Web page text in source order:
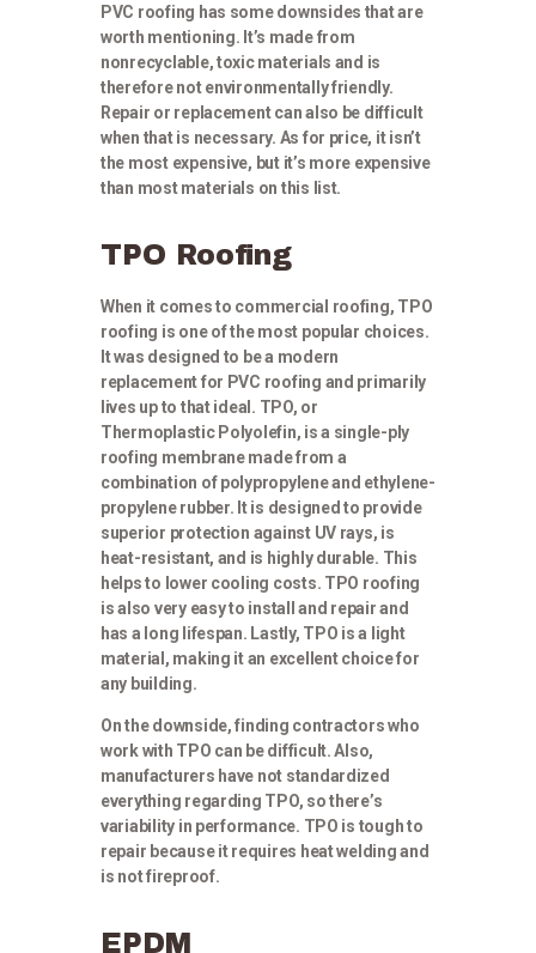
PVC roofing has some downsides that are
worth mentioning. It’s made from
nonrecyclable, toxic materials and is
therefore not environmentally friendly.
Repair or replacement can also be difficult
when that is necessary. As for price, it isn’t
the most expensive, but it’s more expensive
than most materials on this list.
TPO Roofing
When it comes to commercial roofing, TPO
roofing is one of the most popular choices.
It was designed to be a modern
replacement for PVC roofing and primarily
lives up to that ideal. TPO, or
Thermoplastic Polyolefin, is a single-ply
roofing membrane made from a
combination of polypropylene and ethylene-
propylene rubber. It is designed to provide
superior protection against UV rays, is
heat-resistant, and is highly durable. This
helps to lower cooling costs. TPO roofing
is also very easy to install and repair and
has a long lifespan. Lastly, TPO is a light
material, making it an excellent choice for
any building.
On the downside, finding contractors who
work with TPO can be difficult. Also,
manufacturers have not standardized
everything regarding TPO, so there’s
variability in performance. TPO is tough to
repair because it requires heat welding and
is not fireproof.
EPDM